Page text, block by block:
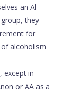
an Al-
they
for
alcoholism
except in
or AA as a